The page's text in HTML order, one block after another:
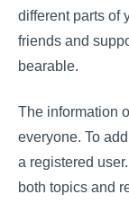
different parts of
friends and
bearable.
The information
everyone. To
a registered
both topics and